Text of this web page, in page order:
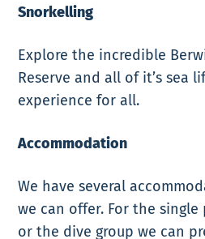
Snorkelling
Explore the incredible
Reserve and all of it’s sea
experience for all.
Accommodation
We have several
we can offer. For the
or the dive group we can